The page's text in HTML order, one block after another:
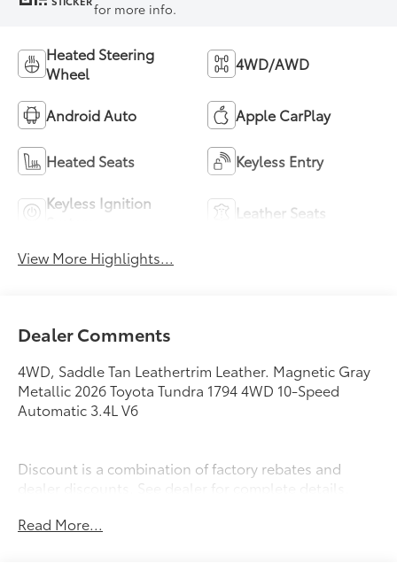
for more info.
Heated Steering
Wheel
4WD/AWD
Android Auto Apple CarPlay
Heated Seats Keyless Entry
Keyless Ignition
Leather Seats
View More Highlights...
Dealer Comments
4WD, Saddle Tan Leathertrim Leather. Magnetic Gray
Metallic 2026 Toyota Tundra 1794 4WD 10-Speed
Automatic 3.4L V6
Discount is a combination of factory rebates and
dealer discounts. See dealer for complete details.
08/31/2026
Read More...